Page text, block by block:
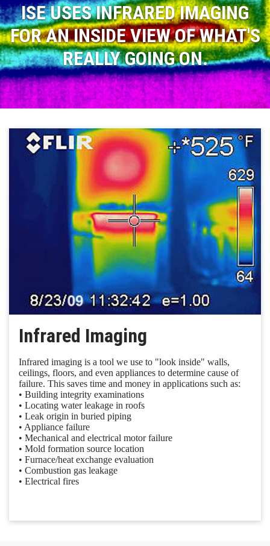
ISE USES INFRARED IMAGING
FOR AN INSIDE VIEW OF WHAT'S
REALLY GOING ON.
Infrared Imaging
Infrared imaging is a tool we use to "look inside" walls,
ceilings, floors, and even appliances to determine cause of
failure. This saves time and money in applications such as:
• Building integrity examinations
• Locating water leakage in roofs
• Leak origin in buried piping
• Appliance failure
• Mechanical and electrical motor failure
• Mold formation source location
• Furnace/heat exchange evaluation
• Combustion gas leakage
• Electrical fires